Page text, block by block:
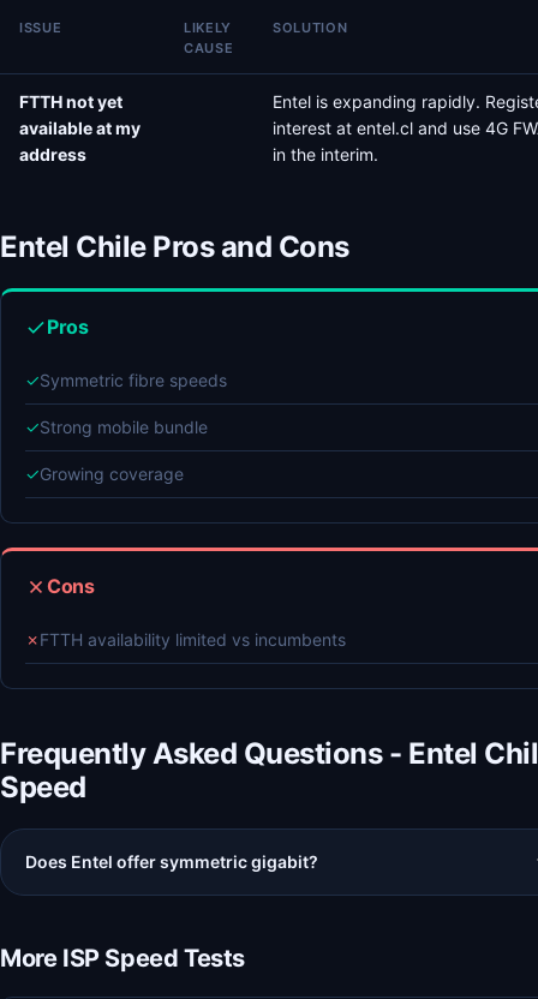
ISSUE
LIKELY
CAUSE
SOLUTION
FTTH not yet
available at my
address
Entel is expanding rapidly.
interest at entel.cl and use 4G
in the interim.
Entel Chile Pros and Cons
Pros
✓Symmetric fibre speeds
✓Strong mobile bundle
✓Growing coverage
Cons
✗FTTH availability limited vs incumbents
Frequently Asked Questions - Entel
Speed
Does Entel offer symmetric gigabit?
More ISP Speed Tests